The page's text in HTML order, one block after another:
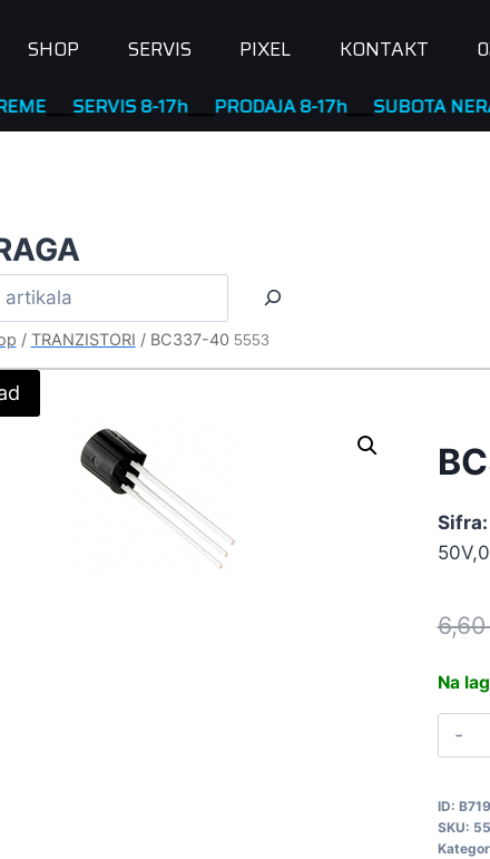
SHOP SERVIS PIXEL KONTAKT
SERVIS 8-17h____PRODAJA 8-17h____SUBOTA NERADNA
/ TRANZISTORI / BC337-40 5553
Na
ID:
SKU: